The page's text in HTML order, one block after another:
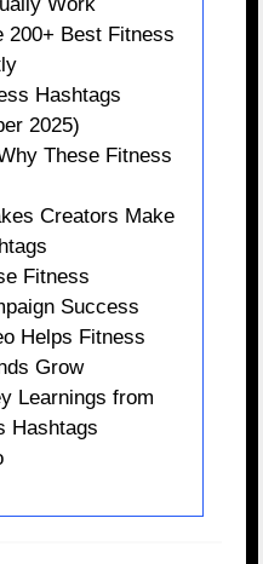
200+ Best Fitness
Hashtags
2025)
These Fitness
Creators Make
Fitness
Success
Helps Fitness
Grow
Learnings from
Hashtags